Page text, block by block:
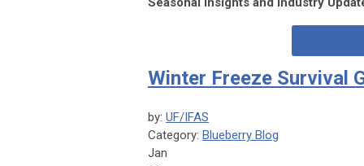
Winter Freeze Survival
by: UF/IFAS
Category: Blueberry Blog
Jan